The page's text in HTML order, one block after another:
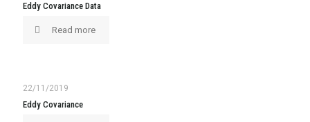
Eddy Covariance Data
Read more
22/11/2019
Eddy Covariance